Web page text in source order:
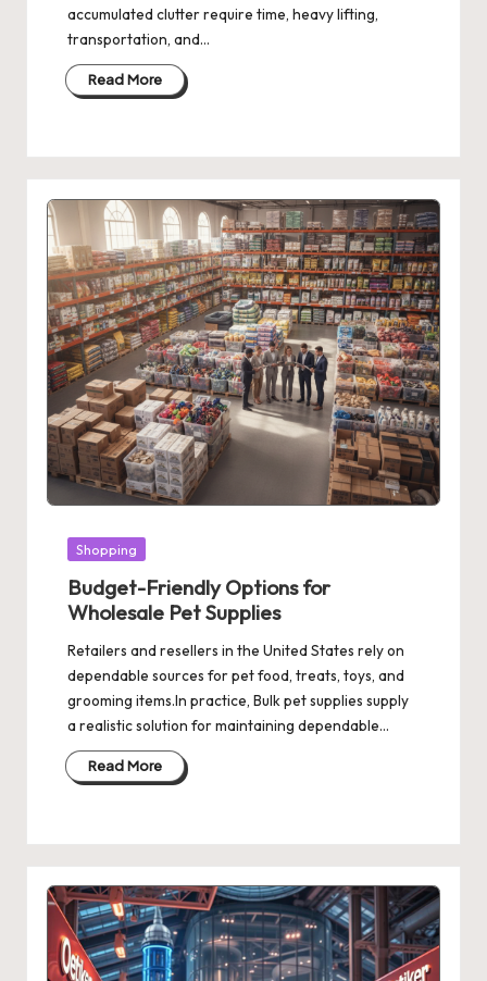
accumulated clutter require time, heavy lifting,
transportation, and…
Read More
Posted
Shopping
Budget-Friendly Options for
Wholesale Pet Supplies
Retailers and resellers in the United States rely on
dependable sources for pet food, treats, toys, and
grooming items.In practice, Bulk pet supplies supply
a realistic solution for maintaining dependable…
Read More